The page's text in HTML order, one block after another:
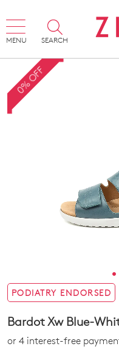
MENU SEARCH
0% OFF
PODIATRY ENDORSED
Bardot Xw Blue-
or 4 interest-free